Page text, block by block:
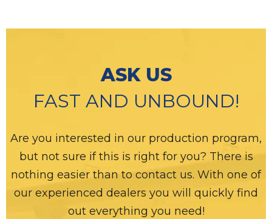
ASK US
FAST AND UNBOUND!
Are you interested in our production program,
but not sure if this is right for you? There is
nothing easier than to contact us. With one of
our experienced dealers you will quickly find
out everything you need!